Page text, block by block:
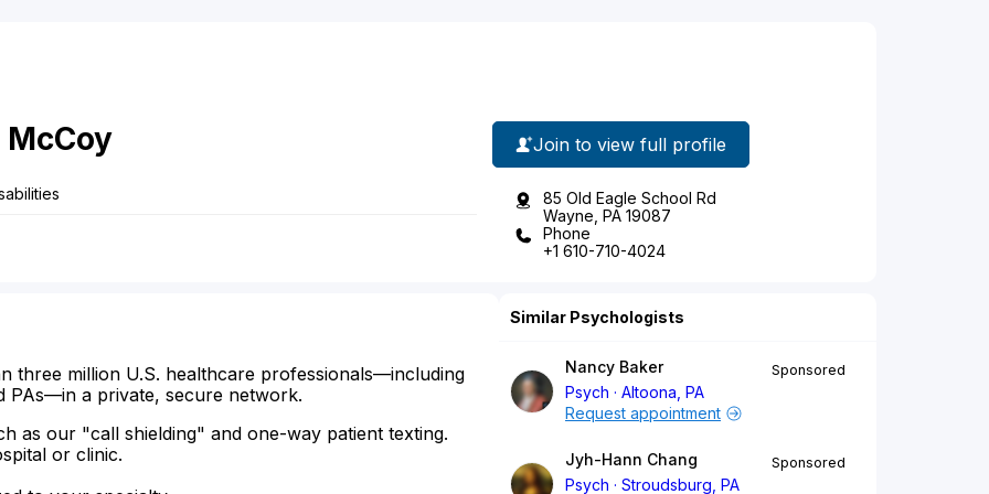
McCoy Join to view full profile
85 Old Eagle School Rd
Wayne, PA 19087
Phone
+1 610-710-4024
three million U.S. healthcare professionals—including
PAs—in a private, secure network.
as our "call shielding" and one-way patient texting.
or clinic.
Similar Psychologists
Nancy Baker
Psych
Altoona, PA
Sponsored
Request appointment
Jyh-Hann Chang
Psych
Stroudsburg, PA
Sponsored